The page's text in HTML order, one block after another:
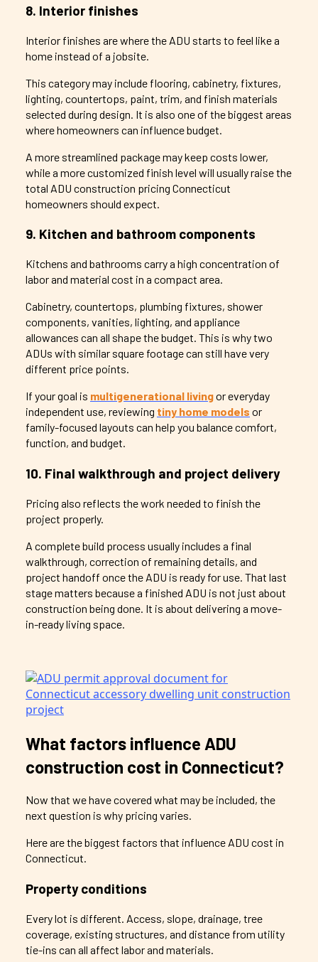
8. Interior finishes
Interior finishes are where the ADU starts to feel like a
home instead of a jobsite.
This category may include flooring, cabinetry, fixtures,
lighting, countertops, paint, trim, and finish materials
selected during design. It is also one of the biggest areas
where homeowners can influence budget.
A more streamlined package may keep costs lower,
while a more customized finish level will usually raise the
total ADU construction pricing Connecticut
homeowners should expect.
9. Kitchen and bathroom components
Kitchens and bathrooms carry a high concentration of
labor and material cost in a compact area.
Cabinetry, countertops, plumbing fixtures, shower
components, vanities, lighting, and appliance
allowances can all shape the budget. This is why two
ADUs with similar square footage can still have very
different price points.
If your goal is multigenerational livingor everyday
independent use, reviewing tiny home models or
family-focused layouts can help you balance comfort,
function, and budget.
10. Final walkthrough and project delivery
Pricing also reflects the work needed to finish the
project properly.
A complete build process usually includes a final
walkthrough, correction of remaining details, and
project handoff once the ADU is ready for use. That last
stage matters because a finished ADU is not just about
construction being done. It is about delivering a move-
in-ready living space.
What factors influence ADU
construction cost in Connecticut?
Now that we have covered what may be included, the
next question is why pricing varies.
Here are the biggest factors that influence ADU cost in
Connecticut.
Property conditions
Every lot is different. Access, slope, drainage, tree
coverage, existing structures, and distance from utility
tie-ins can all affect labor and materials.